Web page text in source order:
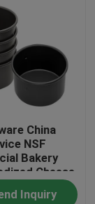
China
NSF
Bakery
Cheese
Inquiry